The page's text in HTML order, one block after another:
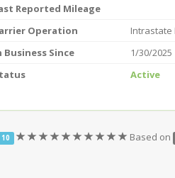
Reported Mileage
Operation
Intrastate
Business Since
1/30/2025
Active
10 (*)(*)(*)(*)(*)(*)(*)(*)(*)(*) Based on